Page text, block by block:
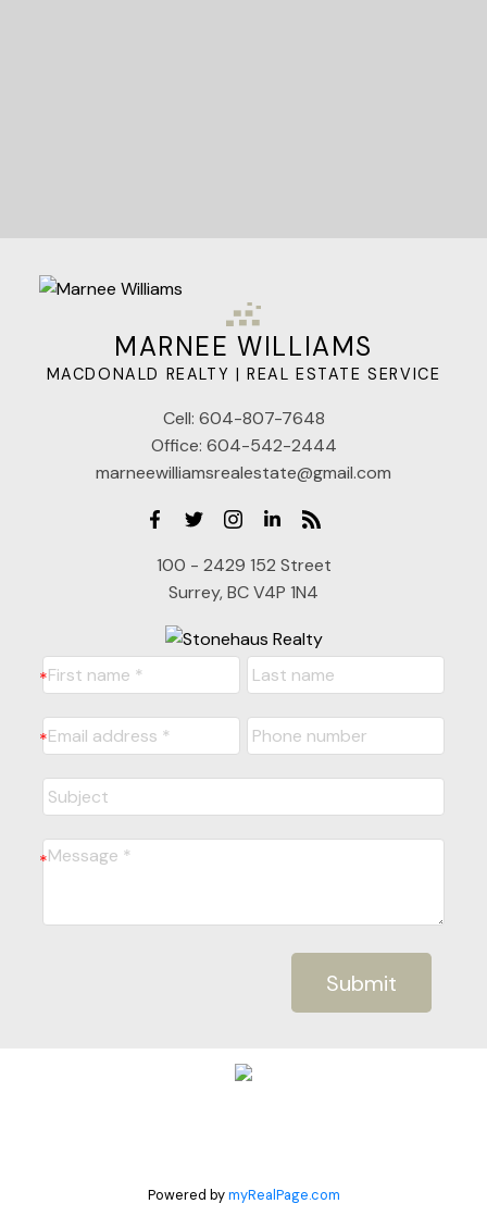
MARNEE WILLIAMS
MACDONALD REALTY | REAL ESTATE SERVICE
Cell: 604-807-7648
Office: 604-542-2444
marneewilliamsrealestate@gmail.com
100 - 2429 152 Street
Surrey, BC V4P 1N4
Submit
Powered bymyRealPage.com